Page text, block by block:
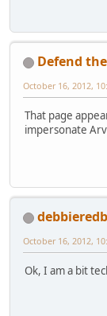
Defend
October 16, 2012,
That page
impersonate
October 16, 2012,
Ok, I am a bit